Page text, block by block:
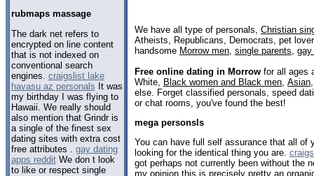
rubmaps massage
The dark net refers to
encrypted on line content
that is not indexed on
conventional search
engines. craigslist lake
havasu az personals It was
my birthday I was flying to
Hawaii. We really should
also mention that Grindr is
a single of the finest sex
dating sites with extra cost
free attributes . gay dating
apps redditWe don t look
to like or respect single
We have all type of personals, Christian
Atheists, Republicans, Democrats, pet
handsome Morrow men single parents gay
Free online dating in Morrow for all ages
White, Black women and Black men Asian
else. Forget classified personals, speed
or chat rooms, you've found the best!
mega personsls
You can have full self assurance that all of
looking for the identical thing you are.
got perhaps not currently been without the
my opinion this is precisely pretty an